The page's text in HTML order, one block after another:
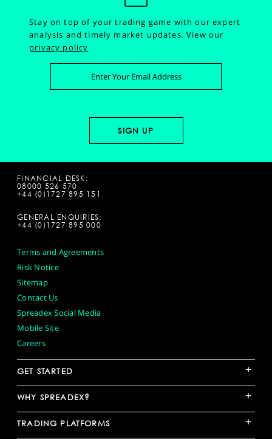
Stay on top of your trading game with our expert
analysis and timely market updates.View our
privacy policy
FINANCIAL DESK:
08000 526 570
+44 (0)1727 895 151
GENERAL ENQUIRIES:
+44 (0)1727 895 000
Terms and Agreements
Risk Notice
Sitemap
Contact Us
Spreadex Social Media
Mobile Site
Careers
GET STARTED +
WHY SPREADEX? +
TRADING PLATFORMS +